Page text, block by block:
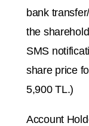
bank
the
SMS
share price
5,900 TL.)
Account